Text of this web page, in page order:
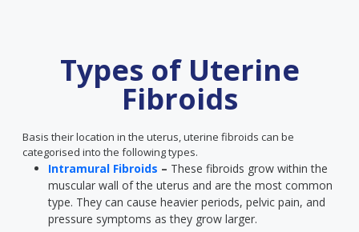
Types of Uterine
Fibroids
Basis their location in the uterus, uterine fibroids can be
categorised into the following types.
Intramural Fibroids – These fibroids grow within the
muscular wall of the uterus and are the most common
type. They can cause heavier periods, pelvic pain, and
pressure symptoms as they grow larger.